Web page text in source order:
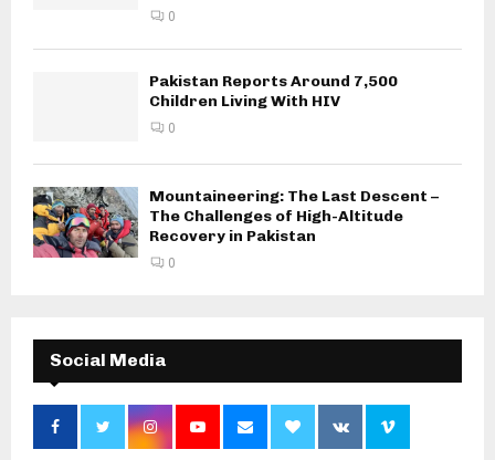
0
Pakistan Reports Around 7,500
Children Living With HIV
0
Mountaineering: The Last Descent –
The Challenges of High-Altitude
Recovery in Pakistan
0
Social Media